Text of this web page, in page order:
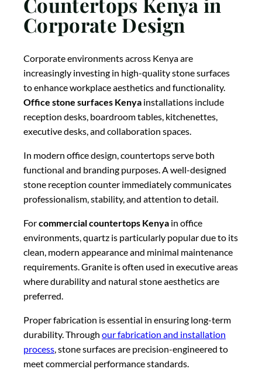
Corporate Design
Corporate environments across Kenya are
increasingly investing in high-quality stone surfaces
to enhance workplace aesthetics and functionality.
Office stone surfaces Kenya installations include
reception desks, boardroom tables, kitchenettes,
executive desks, and collaboration spaces.
In modern office design, countertops serve both
functional and branding purposes. A well-designed
stone reception counter immediately communicates
professionalism, stability, and attention to detail.
Forcommercial countertops Kenya in office
environments, quartz is particularly popular due to its
clean, modern appearance and minimal maintenance
requirements. Granite is often used in executive areas
where durability and natural stone aesthetics are
preferred.
Proper fabrication is essential in ensuring long-term
durability. Through our fabrication and installation
process, stone surfaces are precision-engineered to
meet commercial performance standards.